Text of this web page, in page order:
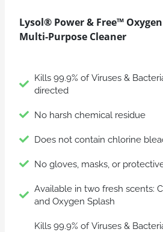
Lysol® Power & Free™
Multi-Purpose Cleaner
Kills 99.9% of Viruses &
directed
No harsh chemical residue
Does not contain chlorine
No gloves, masks, or
Available in two fresh scents:
and Oxygen Splash
Kills 99.9% of Viruses &